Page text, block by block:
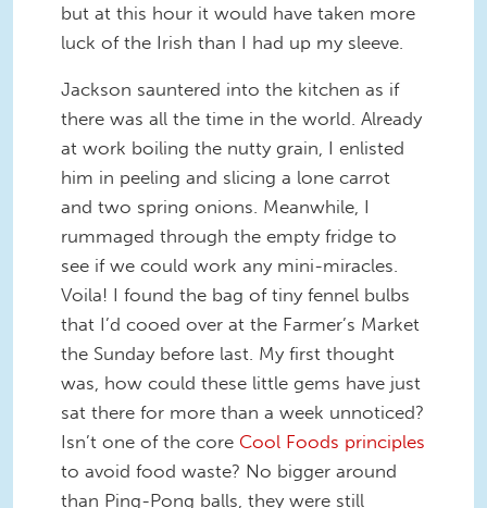
but at this hour it would have taken more
luck of the Irish than I had up my sleeve.
Jackson sauntered into the kitchen as if
there was all the time in the world. Already
at work boiling the nutty grain, I enlisted
him in peeling and slicing a lone carrot
and two spring onions. Meanwhile, I
rummaged through the empty fridge to
see if we could work any mini-miracles.
Voila! I found the bag of tiny fennel bulbs
that I’d cooed over at the Farmer’s Market
the Sunday before last. My first thought
was, how could these little gems have just
sat there for more than a week unnoticed?
Isn’t one of the core Cool Foods principles
to avoid food waste? No bigger around
than Ping-Pong balls, they were still